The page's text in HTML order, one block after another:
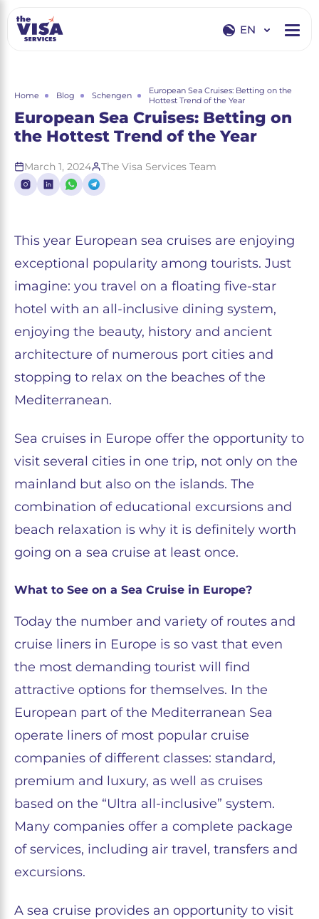
EN
RU
Home Blog Schengen
European Sea Cruises: Betting on the
Hottest Trend of the Year
European Sea Cruises: Betting on
the Hottest Trend of the Year
March 1, 2024 The Visa Services Team
This year European sea cruises are enjoying
exceptional popularity among tourists. Just
imagine: you travel on a floating five-star
hotel with an all-inclusive dining system,
enjoying the beauty, history and ancient
architecture of numerous port cities and
stopping to relax on the beaches of the
Mediterranean.
Sea cruises in Europe offer the opportunity to
visit several cities in one trip, not only on the
mainland but also on the islands. The
combination of educational excursions and
beach relaxation is why it is definitely worth
going on a sea cruise at least once.
​​What to See on a Sea Cruise in Europe?
Today the number and variety of routes and
cruise liners in Europe is so vast that even
the most demanding tourist will find
attractive options for themselves. In the
European part of the Mediterranean Sea
operate liners of most popular cruise
companies of different classes: standard,
premium and luxury, as well as cruises
based on the “Ultra all-inclusive” system.
Many companies offer a complete package
of services, including air travel, transfers and
excursions.
A sea cruise provides an opportunity to visit